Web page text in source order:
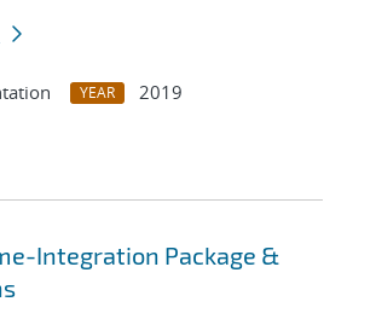
YEAR
2019
Integration Package &